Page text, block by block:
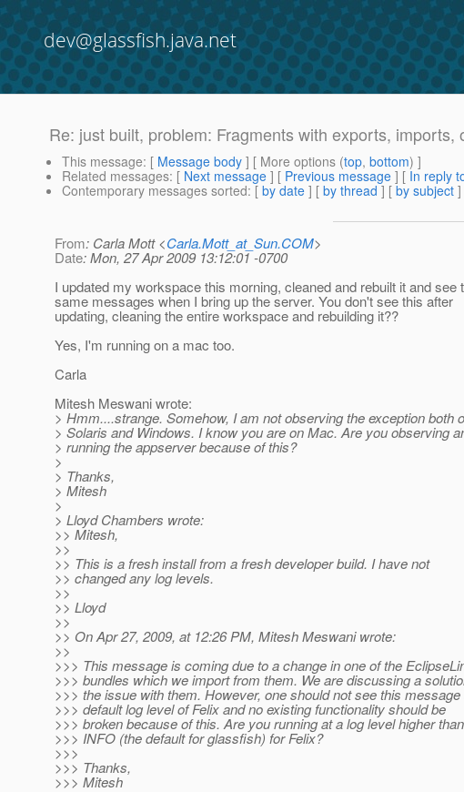
dev@glassfish.java.net
Re: just built, problem: Fragments with exports,
This message: [ Message body ] [ More options (top, bottom) ]
Related messages: [ Next message ] [ Previous message ] [ In reply
Contemporary messages sorted: [ by date ] [ by thread ] [ by subject
From: Carla Mott <Carla.Mott_at_Sun.COM>
Date: Mon, 27 Apr 2009 13:12:01 -0700
I updated my workspace this morning, cleaned and rebuilt it and see
same messages when I bring up the server. You don't see this after
updating, cleaning the entire workspace and rebuilding it??
Yes, I'm running on a mac too.
Carla
Mitesh Meswani wrote:
> Hmm....strange. Somehow, I am not observing the exception both
> Solaris and Windows. I know you are on Mac. Are you observing
> running the appserver because of this?
>
> Thanks,
> Mitesh
>
> Lloyd Chambers wrote:
>> Mitesh,
>>
>> This is a fresh install from a fresh developer build. I have not
>> changed any log levels.
>>
>> Lloyd
>>
>> On Apr 27, 2009, at 12:26 PM, Mitesh Meswani wrote:
>>
>>> This message is coming due to a change in one of the
>>> bundles which we import from them. We are discussing a
>>> the issue with them. However, one should not see this message
>>> default log level of Felix and no existing functionality should be
>>> broken because of this. Are you running at a log level higher than
>>> INFO (the default for glassfish) for Felix?
>>>
>>> Thanks,
>>> Mitesh